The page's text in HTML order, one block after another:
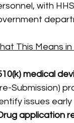
with
This Means
medical
Submission)
issues
application